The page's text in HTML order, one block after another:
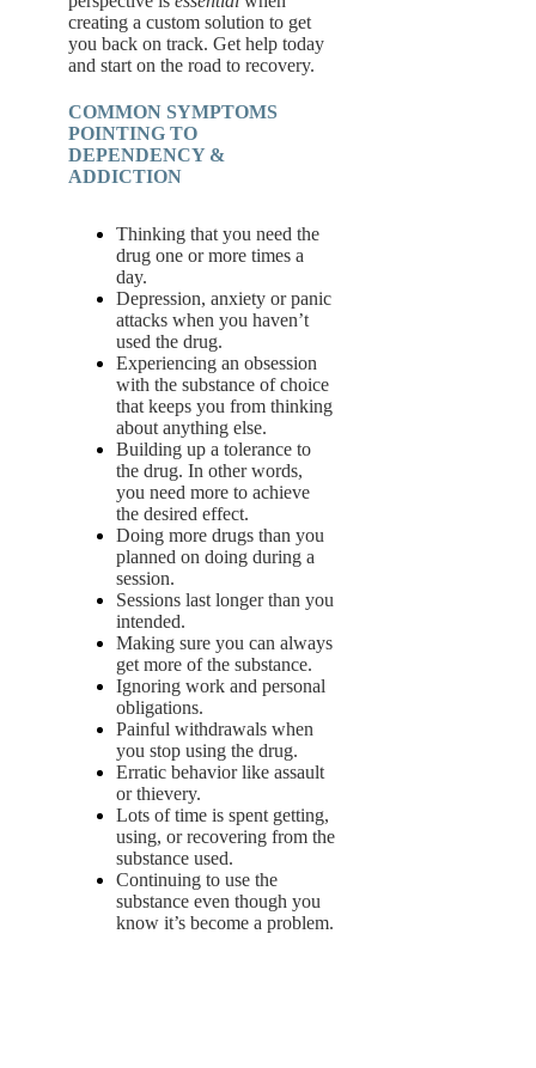
creating a custom solution to get
you back on track. Get help today
and start on the road to recovery.
COMMON SYMPTOMS
POINTING TO
DEPENDENCY &
ADDICTION
Thinking that you need the
drug one or more times a
day.
Depression, anxiety or panic
attacks when you haven’t
used the drug.
Experiencing an obsession
with the substance of choice
that keeps you from thinking
about anything else.
Building up a tolerance to
the drug. In other words,
you need more to achieve
the desired effect.
Doing more drugs than you
planned on doing during a
session.
Sessions last longer than you
intended.
Making sure you can always
get more of the substance.
Ignoring work and personal
obligations.
Painful withdrawals when
you stop using the drug.
Erratic behavior like assault
or thievery.
Lots of time is spent getting,
using, or recovering from the
substance used.
Continuing to use the
substance even though you
know it’s become a problem.